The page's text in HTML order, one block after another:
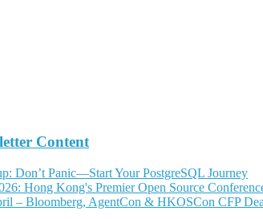
Content
Don’t Panic—Start Your PostgreSQL Journey
Hong Kong's Premier Open Source
– Bloomberg, AgentCon & HKOSCon CFP